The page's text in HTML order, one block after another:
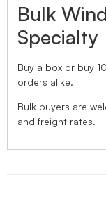
Bulk
Specialty
Buy a box or buy
orders alike.
Bulk buyers are
and freight rates.